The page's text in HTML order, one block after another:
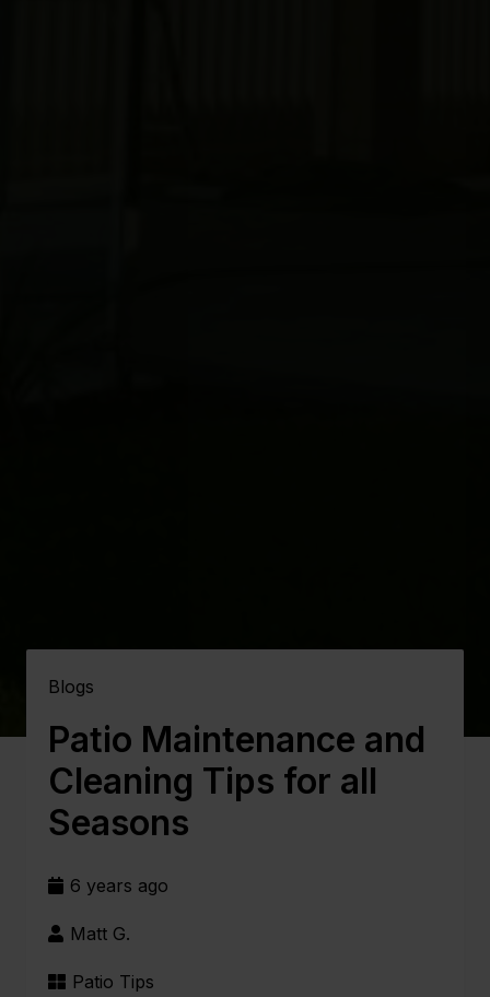
Blogs
Patio Maintenance and
Cleaning Tips for all
Seasons
6 years ago
Matt G.
Patio Tips